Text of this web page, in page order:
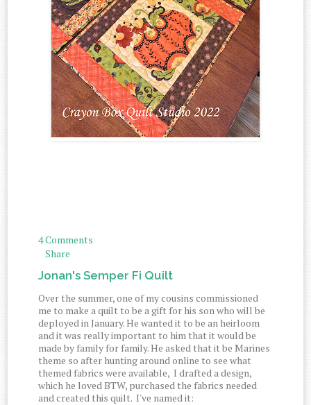
4 Comments
Share
Jonan's Semper Fi Quilt
Over the summer, one of my cousins commissioned
me to make a quilt to be a gift for his son who will be
deployed in January. He wanted it to be an heirloom
and it was really important to him that it would be
made by family for family. He asked that it be Marines
theme so after hunting around online to see what
themed fabrics were available, I drafted a design,
which he loved BTW, purchased the fabrics needed
and created this quilt. I've named it: